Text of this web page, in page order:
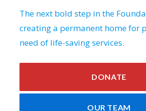
The next bold step in the
creating a permanent home for
need of life-saving services.
DONATE
OUR TEAM